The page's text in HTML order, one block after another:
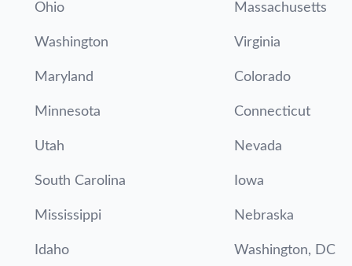
Ohio Massachusetts
Washington Virginia
Maryland Colorado
Minnesota Connecticut
Utah Nevada
South Carolina Iowa
Mississippi Nebraska
Idaho Washington, DC